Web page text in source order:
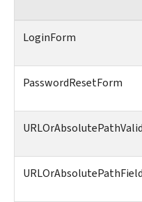
LoginForm
PasswordResetForm
URLOrAbsolutePathField